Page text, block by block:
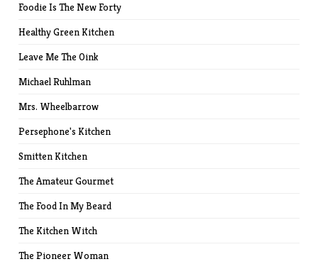
Foodie Is The New Forty
Healthy Green Kitchen
Leave Me The Oink
Michael Ruhlman
Mrs. Wheelbarrow
Persephone's Kitchen
Smitten Kitchen
The Amateur Gourmet
The Food In My Beard
The Kitchen Witch
The Pioneer Woman